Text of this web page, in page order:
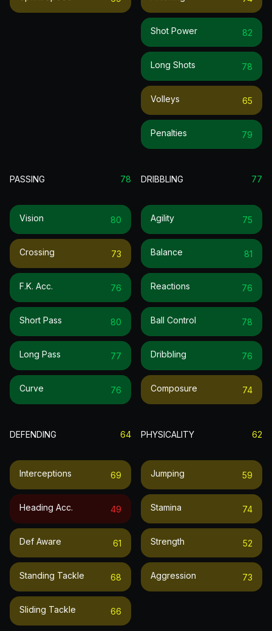
Shot Power 82
Long Shots 78
Volleys 65
Penalties 79
PASSING 78
Vision 80
Crossing 73
F.k. Acc. 76
Short Pass 80
Long Pass 77
Curve 76
DRIBBLING 77
Agility 75
Balance 81
Reactions 76
Ball Control 78
Dribbling 76
Composure 74
DEFENDING 64
Interceptions 69
Heading Acc. 49
Def Aware 61
Standing Tackle 68
Sliding Tackle 66
PHYSICALITY 62
Jumping 59
Stamina 74
Strength 52
Aggression 73